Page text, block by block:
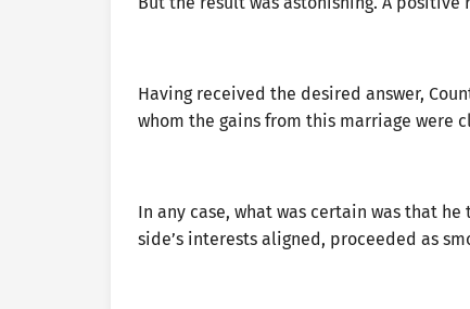
Having received the desired answer,
whom the gains from this marriage were
In any case, what was certain was that
side’s interests aligned, proceeded as